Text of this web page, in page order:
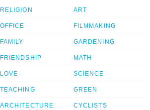
RELIGION
OFFICE
FAMILY
FRIENDSHIP
LOVE
TEACHING
ARCHITECTURE
ART
FILMMAKING
GARDENING
MATH
SCIENCE
GREEN
CYCLISTS